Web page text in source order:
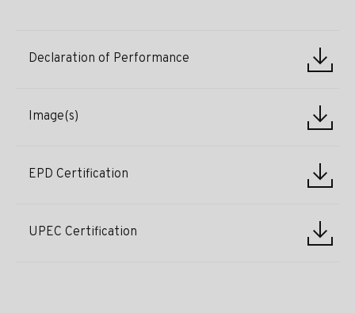
Declaration of Performance
Image(s)
EPD Certification
UPEC Certification